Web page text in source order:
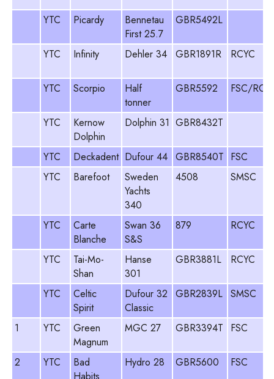
YTC Picardy
Bennetau
First 25.7
GBR5492L
YTC Infinity Dehler 34 GBR1891R RCYC
YTC Scorpio
Half
tonner
GBR5592 FSC/
YTC
Kernow
Dolphin
Dolphin 31 GBR8432T
YTC Deckadent Dufour 44 GBR8540T FSC
YTC
Barefoot
Sweden
Yachts
340
4508 SMSC
YTC
Carte
Blanche
Swan 36
S&S
879 RCYC
YTC
Tai-Mo-
Shan
Hanse
301
GBR3881L RCYC
YTC
Celtic
Spirit
Dufour 32
Classic
GBR2839L SMSC
1 YTC
Green
Magnum
MGC 27 GBR3394T FSC
2 YTC
Bad
Hydro 28 GBR5600 FSC